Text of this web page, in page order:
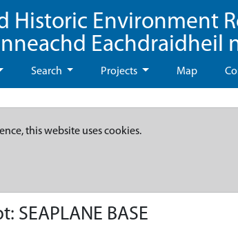
Historic Environment
Eachdraidheil
Search Projects Map
this website uses cookies.
SEAPLANE BASE